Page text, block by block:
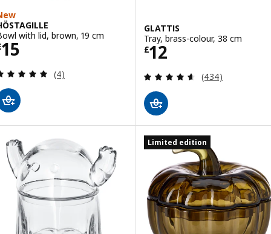
with lid, brown, 19 cm
15 £ 15
Review: 5 out of 5 stars. Total reviews:
(4)
GLATTIS
Tray, brass-colour, 38 cm
£12
Price £ 12
Review: 4.6
(434)
Limited edition